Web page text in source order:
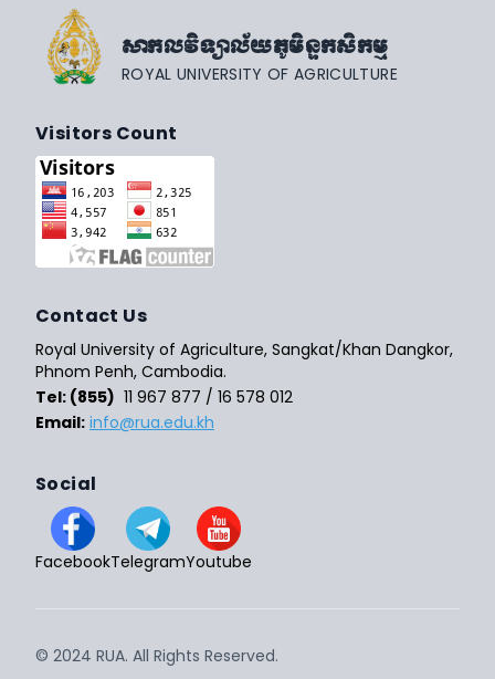
សាកលវិទ្យាល័យភូមិន្ទកសិកម្ម
ROYAL UNIVERSITY OF AGRICULTURE
Visitors Count
Contact Us
Royal University of Agriculture, Sangkat/Khan Dangkor,
Phnom Penh, Cambodia.
Tel: (855) 11 967 877 / 16 578 012
Email: info@rua.edu.kh
Social
FacebookTelegramYoutube
© 2024 RUA. All Rights Reserved.